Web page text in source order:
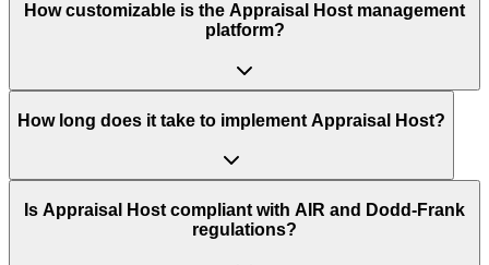
How customizable is the Appraisal Host management
platform?
How long does it take to implement Appraisal Host?
Is Appraisal Host compliant with AIR and Dodd-Frank
regulations?